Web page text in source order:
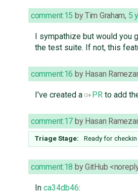
comment:15 byTim Graham, 5
I sympathize but would
the test suite. If not, this
comment:16 by Hasan
I've created a PRto add
comment:17 by Hasan
Triage Stage: Ready for checkin
comment:18 byGitHub
In ca34db46: